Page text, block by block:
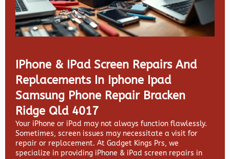
IPhone & IPad Screen Repairs And
Replacements In Iphone Ipad
Samsung Phone Repair Bracken
Ridge Qld 4017
Your iPhone or iPad may not always function flawlessly.
Sometimes, screen issues may necessitate a visit for
repair or replacement. At Gadget Kings Prs, we
specialize in providing iPhone & iPad screen repairs in